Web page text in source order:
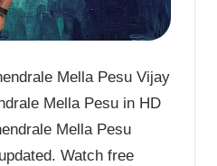
Mella Pesu Vijay
Mella Pesu in HD
Mella Pesu
Watch free